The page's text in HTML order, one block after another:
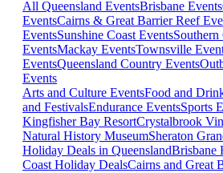
All Queensland EventsBrisbane Events
EventsCairns & Great Barrier Reef
EventsSunshine Coast Events
EventsMackay EventsTownsville
EventsQueensland Country Events
Events
Arts and Culture EventsFood and
and FestivalsEndurance EventsSports
Kingfisher Bay ResortCrystalbrook
Natural History MuseumSheraton
Holiday Deals in QueenslandBrisbane
Coast Holiday DealsCairns and Great